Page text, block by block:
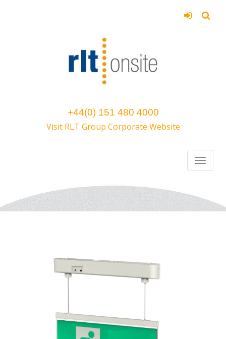
+44(0) 151 480 4000
Visit RLT Group Corporate Website